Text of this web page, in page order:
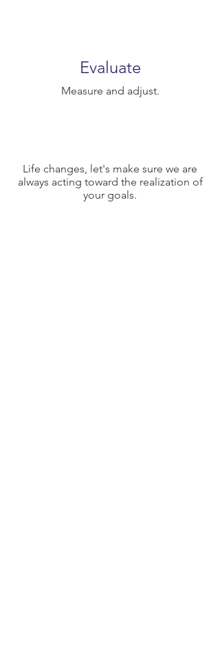
Evaluate
Measure and adjust.
Life changes, let's make sure we are
always acting toward the realization of
your goals.